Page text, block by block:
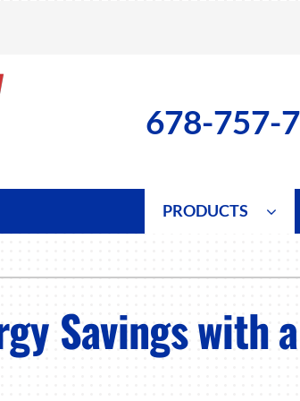
678-757-
Installation
Maintenance
Heat Pump
PRODUCTS
Air Filtration
Savings with